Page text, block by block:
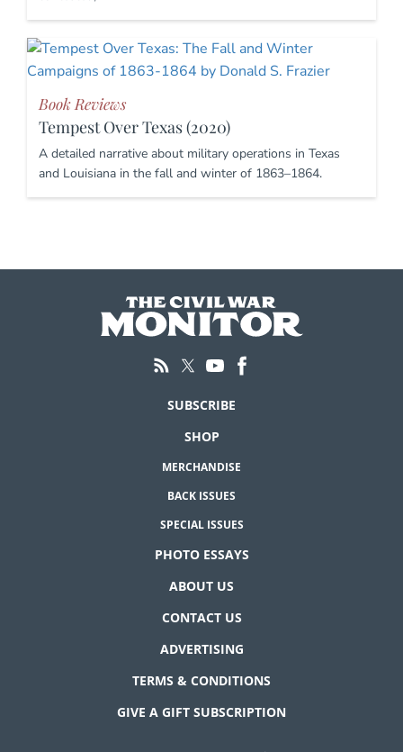
Book Reviews
Tempest Over Texas (2020)
A detailed narrative about military operations in Texas
and Louisiana in the fall and winter of 1863–1864.
SUBSCRIBE
SHOP
MERCHANDISE
BACK ISSUES
SPECIAL ISSUES
PHOTO ESSAYS
ABOUT US
CONTACT US
ADVERTISING
TERMS & CONDITIONS
GIVE A GIFT SUBSCRIPTION